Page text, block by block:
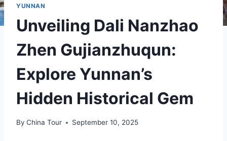
YUNNAN
Unveiling Dali Nanzhao
Zhen Gujianzhuqun:
Explore Yunnan’s
Hidden Historical Gem
By China Tour September 10, 2025